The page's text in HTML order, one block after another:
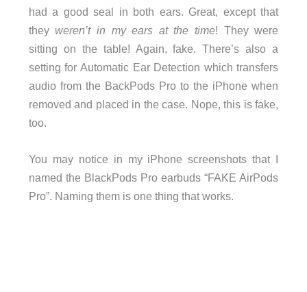
had a good seal in both ears. Great, except that
they weren’t in my ears at the time! They were
sitting on the table! Again, fake. There’s also a
setting for Automatic Ear Detection which transfers
audio from the BackPods Pro to the iPhone when
removed and placed in the case. Nope, this is fake,
too.
You may notice in my iPhone screenshots that I
named the BlackPods Pro earbuds “FAKE AirPods
Pro”. Naming them is one thing that works.